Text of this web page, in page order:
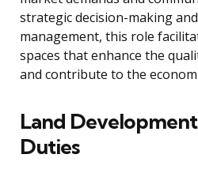
strategic decision-making
management, this role
spaces that enhance the
and contribute to the
Land
Duties